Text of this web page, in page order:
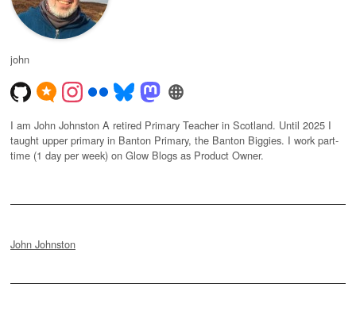
john
I am John Johnston A retired Primary Teacher in Scotland. Until 2025 I
taught upper primary in Banton Primary, the Banton Biggies. I work part-
time (1 day per week) on Glow Blogs as Product Owner.
John Johnston